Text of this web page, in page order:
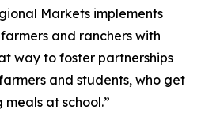
Markets implements
and ranchers with
way to foster partnerships
and students, who get
at school.”